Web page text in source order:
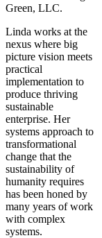
Green, LLC.
Linda works at the
nexus where big
picture vision meets
practical
implementation to
produce thriving
sustainable
enterprise. Her
systems approach to
transformational
change that the
sustainability of
humanity requires
has been honed by
many years of work
with complex
systems.